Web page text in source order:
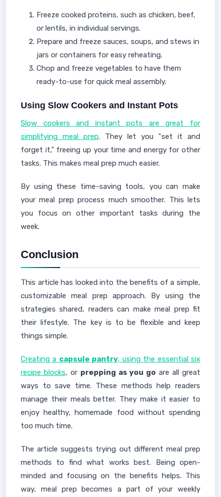
Freeze cooked proteins, such as chicken, beef,
or lentils, in individual servings.
Prepare and freeze sauces, soups, and stews in
jars or containers for easy reheating.
Chop and freeze vegetables to have them
ready-to-use for quick meal assembly.
Using Slow Cookers and Instant Pots
Slow cookers and instant pots are great for
simplifying meal prep. They let you "set it and
forget it," freeing up your time and energy for other
tasks. This makes meal prep much easier.
By using these time-saving tools, you can make
your meal prep process much smoother. This lets
you focus on other important tasks during the
week.
Conclusion
This article has looked into the benefits of a simple,
customizable meal prep approach. By using the
strategies shared, readers can make meal prep fit
their lifestyle. The key is to be flexible and keep
things simple.
Creating a capsule pantry, using the essential six
recipe blocks, or prepping as you go are all great
ways to save time. These methods help readers
manage their meals better. They make it easier to
enjoy healthy, homemade food without spending
too much time.
The article suggests trying out different meal prep
methods to find what works best. Being open-
minded and focusing on the benefits helps. This
way, meal prep becomes a part of your weekly